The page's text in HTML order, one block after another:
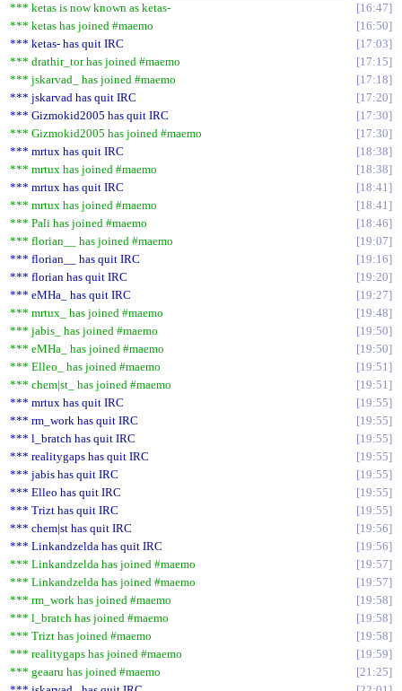
*** ketas is now known as ketas-
16:47
*** ketas has joined #maemo
16:50
*** ketas- has quit IRC
17:03
*** drathir_tor has joined #maemo
17:15
*** jskarvad_ has joined #maemo
17:18
*** jskarvad has quit IRC
17:20
*** Gizmokid2005 has quit IRC
17:30
*** Gizmokid2005 has joined #maemo
17:30
*** mrtux has quit IRC
18:38
*** mrtux has joined #maemo
18:38
*** mrtux has quit IRC
18:41
*** mrtux has joined #maemo
18:41
*** Pali has joined #maemo
18:46
*** florian__ has joined #maemo
19:07
*** florian__ has quit IRC
19:16
*** florian has quit IRC
19:20
*** eMHa_ has quit IRC
19:27
*** mrtux_ has joined #maemo
19:48
*** jabis_ has joined #maemo
19:50
*** eMHa_ has joined #maemo
19:50
*** Elleo_ has joined #maemo
19:51
*** chem|st_ has joined #maemo
19:51
*** mrtux has quit IRC
19:55
*** rm_work has quit IRC
19:55
*** l_bratch has quit IRC
19:55
*** realitygaps has quit IRC
19:55
*** jabis has quit IRC
19:55
*** Elleo has quit IRC
19:55
*** Trizt has quit IRC
19:55
*** chem|st has quit IRC
19:56
*** Linkandzelda has quit IRC
19:56
*** Linkandzelda has joined #maemo
19:57
*** Linkandzelda has joined #maemo
19:57
*** rm_work has joined #maemo
19:58
*** l_bratch has joined #maemo
19:58
*** Trizt has joined #maemo
19:58
*** realitygaps has joined #maemo
19:59
*** geaaru has joined #maemo
21:25